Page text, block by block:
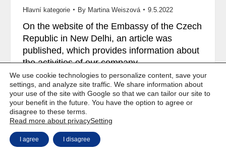
Hlavní kategorie By Martina Weiszová 9.5.2022
On the website of the Embassy of the Czech
Republic in New Delhi, an article was
published, which provides information about
the activities of our company..
Copyright © Weiron Dynamics, s.r.o. |
We use cookie technologies to personalize content, save your
settings, and analyze site traffic. We share information about
your use of the site with Google so that we can tailor our site to
your benefit in the future. You have the option to agree or
disagree to these terms.
Read more about privacySetting
I agree I disagree